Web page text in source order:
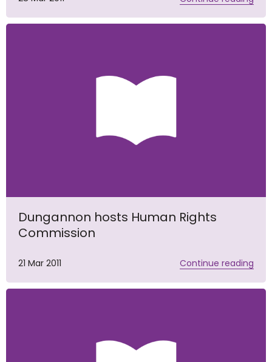
Dungannon hosts Human Rights
Commission
21 Mar 2011 Continue reading